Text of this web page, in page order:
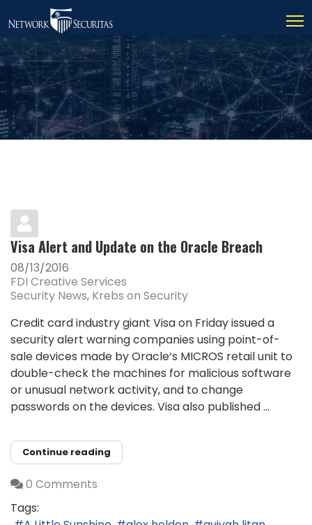
Visa Alert and Update on the Oracle Breach
08/13/2016
FDI Creative Services
Security News Krebs on Security
Credit card industry giant Visa on Friday issued a
security alert warning companies using point-of-
sale devices made by Oracle‘s MICROS retail unit to
double-check the machines for malicious software
or unusual network activity, and to change
passwords on the devices. Visa also published ...
Continue reading
0 Comments
Tags: